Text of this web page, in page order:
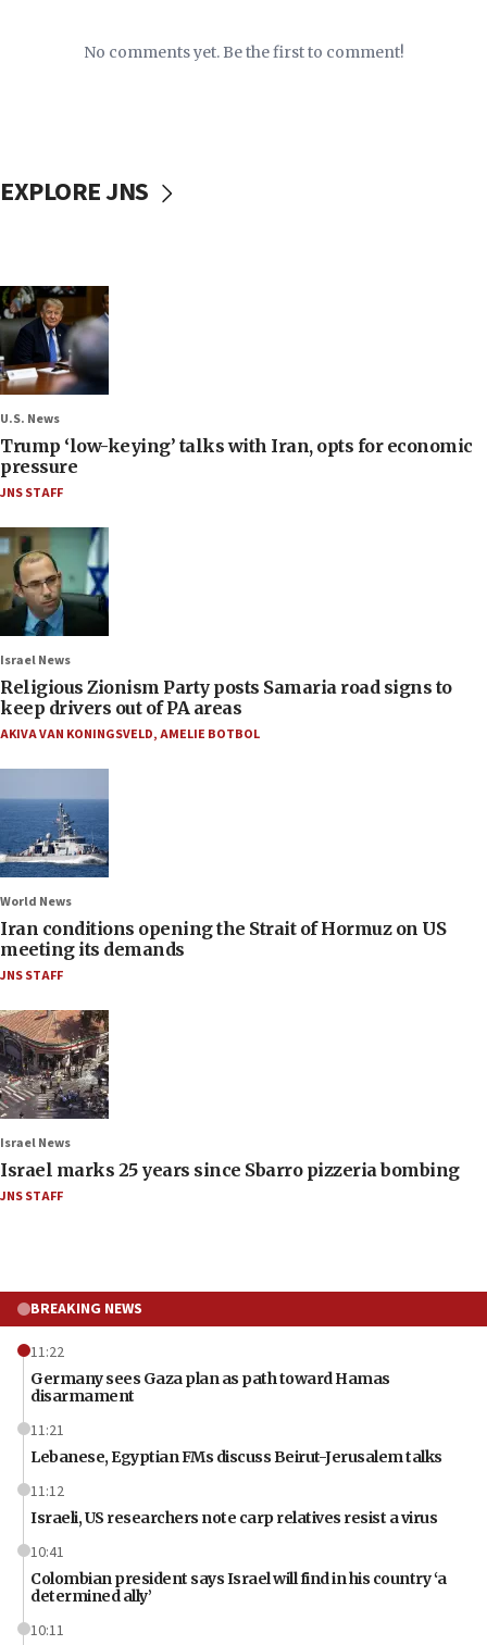
No comments yet. Be the first to comment!
EXPLORE JNS
U.S. News
Trump ‘low-keying’ talks with Iran, opts for economic
pressure
JNS STAFF
Israel News
Religious Zionism Party posts Samaria road signs to
keep drivers out of PA areas
AKIVA VAN KONINGSVELD,AMELIE BOTBOL
World News
Iran conditions opening the Strait of Hormuz on US
meeting its demands
JNS STAFF
Israel News
Israel marks 25 years since Sbarro pizzeria bombing
JNS STAFF
BREAKING NEWS
11:22
Germany sees Gaza plan as path toward Hamas
disarmament
11:21
Lebanese, Egyptian FMs discuss Beirut-Jerusalem talks
11:12
Israeli, US researchers note carp relatives resist a virus
10:41
Colombian president says Israel will find in his country ‘a
determined ally’
10:11